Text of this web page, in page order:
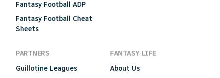
Fantasy Football ADP
Fantasy Football Cheat
Sheets
PARTNERS
Guillotine Leagues
FANTASY LIFE
About Us